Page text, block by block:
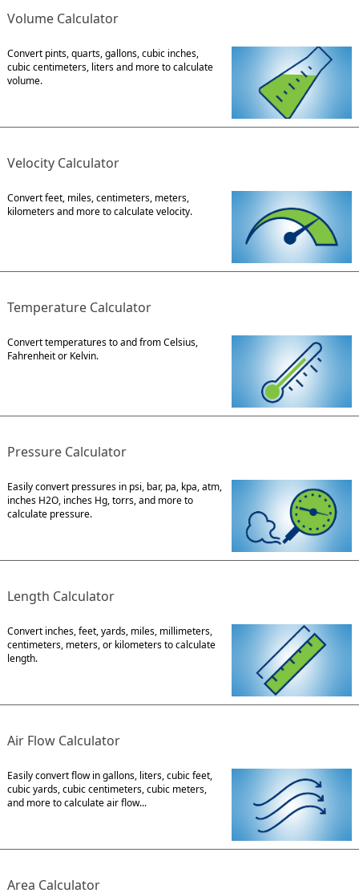
Volume Calculator
Convert pints, quarts, gallons, cubic inches,
cubic centimeters, liters and more to calculate
volume.
Velocity Calculator
Convert feet, miles, centimeters, meters,
kilometers and more to calculate velocity.
Temperature Calculator
Convert temperatures to and from Celsius,
Fahrenheit or Kelvin.
Pressure Calculator
Easily convert pressures in psi, bar, pa, kpa, atm,
inches H2O, inches Hg, torrs, and more to
calculate pressure.
Length Calculator
Convert inches, feet, yards, miles, millimeters,
centimeters, meters, or kilometers to calculate
length.
Air Flow Calculator
Easily convert flow in gallons, liters, cubic feet,
cubic yards, cubic centimeters, cubic meters,
and more to calculate air flow...
Area Calculator